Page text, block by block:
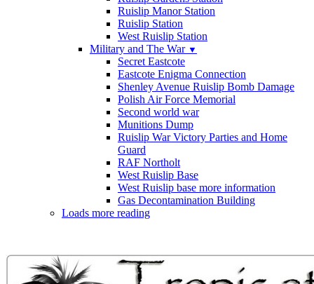
Ruislip Manor Station
Ruislip Station
West Ruislip Station
Military and The War ▼
Secret Eastcote
Eastcote Enigma Connection
Shenley Avenue Ruislip Bomb Damage
Polish Air Force Memorial
Second world war
Munitions Dump
Ruislip War Victory Parties and Home
Guard
RAF Northolt
West Ruislip Base
West Ruislip base more information
Gas Decontamination Building
Loads more reading